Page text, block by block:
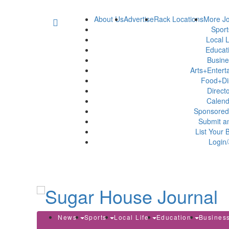
About UsAdvertiseRack LocationsMore
Local
Submit
List Your
News Sports Local Life Education